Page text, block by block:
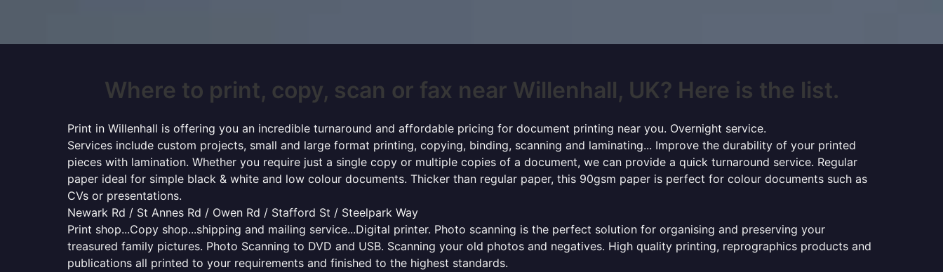
Where to print, copy, scan or fax near Willenhall, UK? Here is the list.
Print in Willenhall is offering you an incredible turnaround and affordable pricing for document printing near you. Overnight service.
Services include custom projects, small and large format printing, copying, binding, scanning and laminating... Improve the durability of your printed
pieces with lamination. Whether you require just a single copy or multiple copies of a document, we can provide a quick turnaround service. Regular
paper ideal for simple black & white and low colour documents. Thicker than regular paper, this 90gsm paper is perfect for colour documents such as
CVs or presentations.
Newark Rd / St Annes Rd / Owen Rd / Stafford St / Steelpark Way
Print shop...Copy shop...shipping and mailing service...Digital printer. Photo scanning is the perfect solution for organising and preserving your
treasured family pictures. Photo Scanning to DVD and USB. Scanning your old photos and negatives. High quality printing, reprographics products and
publications all printed to your requirements and finished to the highest standards.